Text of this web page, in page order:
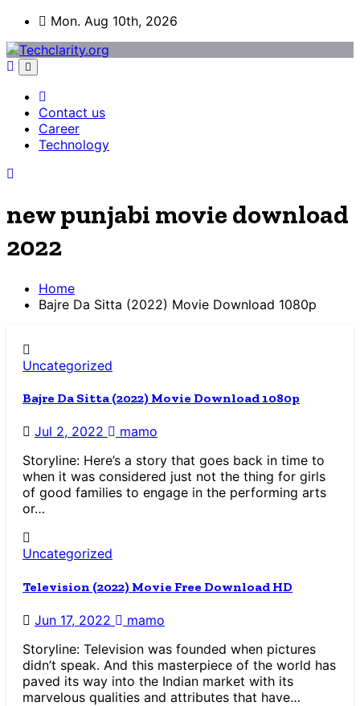
Skip
content
Mon. Aug 10th, 2026
Contact us
Career
Technology
new punjabi movie download
2022
Home
Bajre Da Sitta (2022) Movie Download 1080p
Uncategorized
Bajre Da Sitta (2022) Movie Download 1080p
Jul 2, 2022
mamo
Storyline: Here’s a story that goes back in time to
when it was considered just not the thing for girls
of good families to engage in the performing arts
or…
Uncategorized
Television (2022) Movie Free Download HD
Jun 17, 2022
mamo
Storyline: Television was founded when pictures
didn’t speak. And this masterpiece of the world has
paved its way into the Indian market with its
marvelous qualities and attributes that have…